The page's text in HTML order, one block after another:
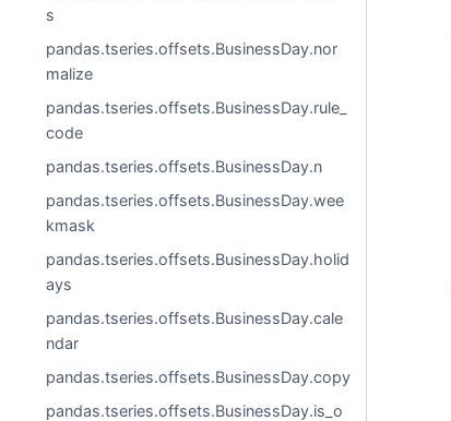
s
pandas.tseries.offsets.BusinessDay.nor
malize
pandas.tseries.offsets.BusinessDay.rule_
code
pandas.tseries.offsets.BusinessDay.n
pandas.tseries.offsets.BusinessDay.wee
kmask
pandas.tseries.offsets.BusinessDay.holid
ays
pandas.tseries.offsets.BusinessDay.cale
ndar
pandas.tseries.offsets.BusinessDay.copy
pandas.tseries.offsets.BusinessDay.is_o